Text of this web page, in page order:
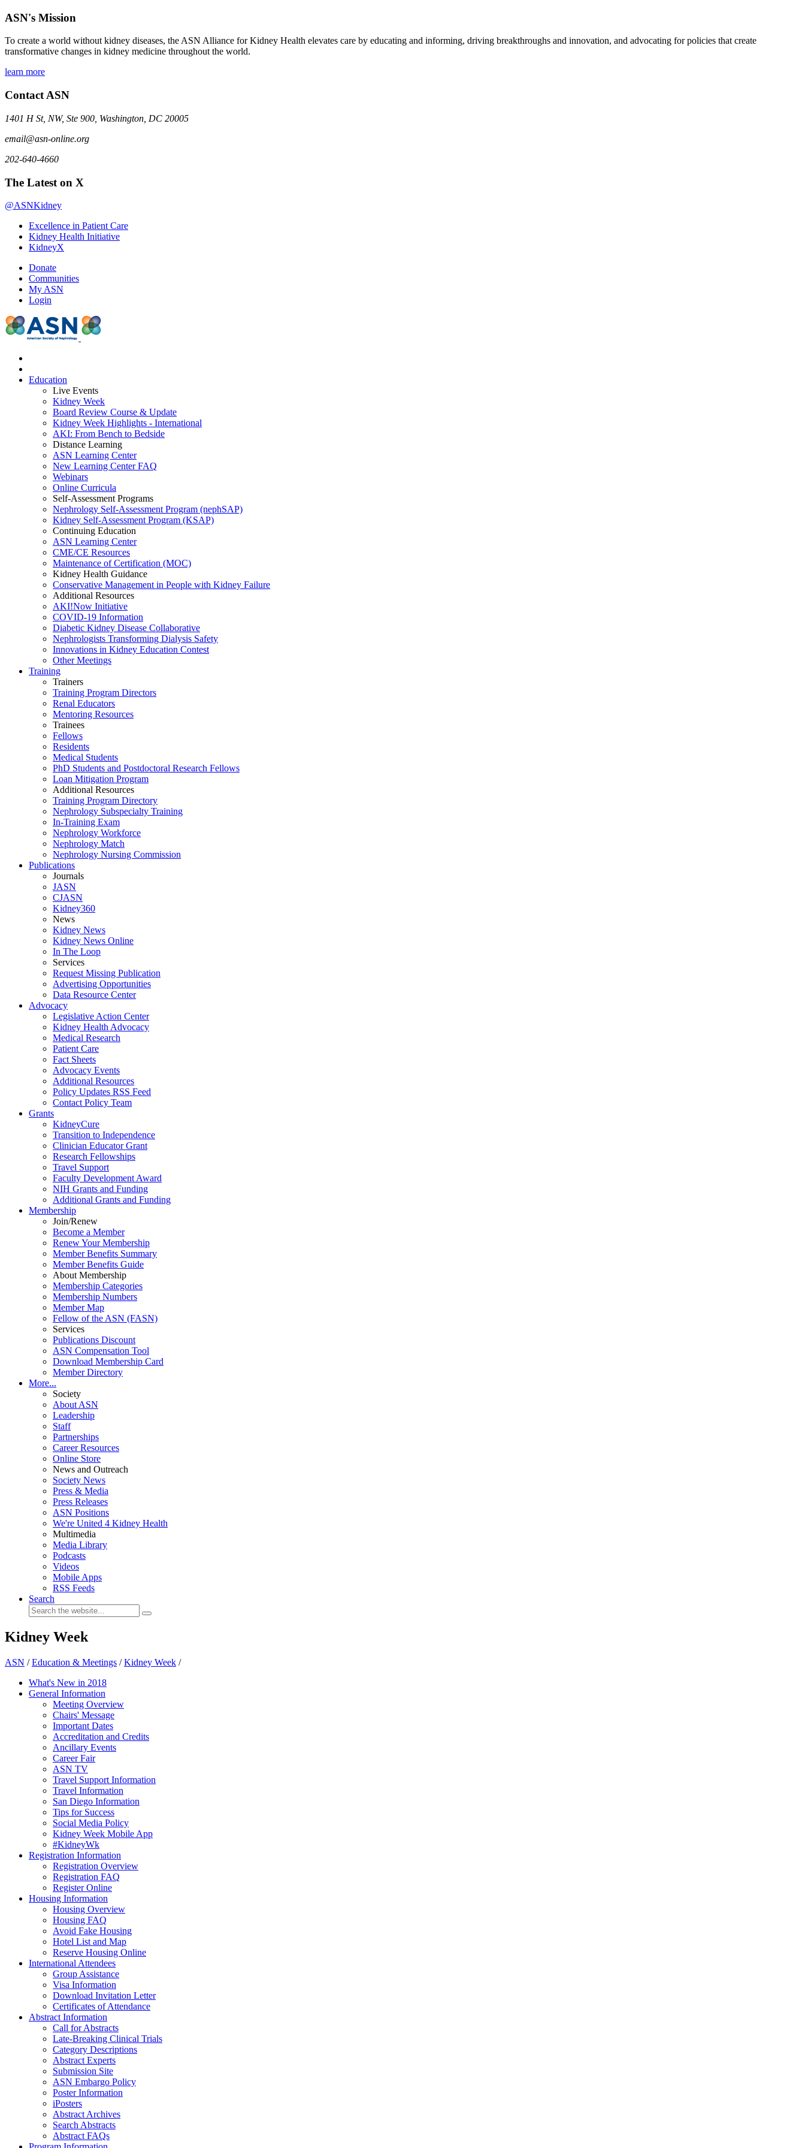
ASN's Mission
To create a world without kidney diseases, the ASN Alliance for Kidney Health elevates care by educating and informing, driving breakthroughs and innovation, and advocating for policies that create
transformative changes in kidney medicine throughout the world.
learn more
Contact ASN
1401 H St, NW, Ste 900, Washington, DC 20005
email@asn-online.org
202-640-4660
The Latest on X
@ASNKidney
Excellence in Patient Care
Kidney Health Initiative
KidneyX
Donate
Communities
My ASN
Login
Education
Live Events
Kidney Week
Board Review Course & Update
Kidney Week Highlights - International
AKI: From Bench to Bedside
Distance Learning
ASN Learning Center
New Learning Center FAQ
Webinars
Online Curricula
Self-Assessment Programs
Nephrology Self-Assessment Program (nephSAP)
Kidney Self-Assessment Program (KSAP)
Continuing Education
ASN Learning Center
CME/CE Resources
Maintenance of Certification (MOC)
Kidney Health Guidance
Conservative Management in People with Kidney Failure
Additional Resources
AKI!Now Initiative
COVID-19 Information
Diabetic Kidney Disease Collaborative
Nephrologists Transforming Dialysis Safety
Innovations in Kidney Education Contest
Other Meetings
Training
Trainers
Training Program Directors
Renal Educators
Mentoring Resources
Trainees
Fellows
Residents
Medical Students
PhD Students and Postdoctoral Research Fellows
Loan Mitigation Program
Additional Resources
Training Program Directory
Nephrology Subspecialty Training
In-Training Exam
Nephrology Workforce
Nephrology Match
Nephrology Nursing Commission
Publications
Journals
JASN
CJASN
Kidney360
News
Kidney News
Kidney News Online
In The Loop
Services
Request Missing Publication
Advertising Opportunities
Data Resource Center
Advocacy
Legislative Action Center
Kidney Health Advocacy
Medical Research
Patient Care
Fact Sheets
Advocacy Events
Additional Resources
Policy Updates RSS Feed
Contact Policy Team
Grants
KidneyCure
Transition to Independence
Clinician Educator Grant
Research Fellowships
Travel Support
Faculty Development Award
NIH Grants and Funding
Additional Grants and Funding
Membership
Join/Renew
Become a Member
Renew Your Membership
Member Benefits Summary
Member Benefits Guide
About Membership
Membership Categories
Membership Numbers
Member Map
Fellow of the ASN (FASN)
Services
Publications Discount
ASN Compensation Tool
Download Membership Card
Member Directory
More...
Society
About ASN
Leadership
Staff
Partnerships
Career Resources
Online Store
News and Outreach
Society News
Press & Media
Press Releases
ASN Positions
We're United 4 Kidney Health
Multimedia
Media Library
Podcasts
Videos
Mobile Apps
RSS Feeds
Search
Kidney Week
ASN /Education & Meetings /Kidney Week /
What's New in 2018
General Information
Meeting Overview
Chairs' Message
Important Dates
Accreditation and Credits
Ancillary Events
Career Fair
ASN TV
Travel Support Information
Travel Information
San Diego Information
Tips for Success
Social Media Policy
Kidney Week Mobile App
#KidneyWk
Registration Information
Registration Overview
Registration FAQ
Register Online
Housing Information
Housing Overview
Housing FAQ
Avoid Fake Housing
Hotel List and Map
Reserve Housing Online
International Attendees
Group Assistance
Visa Information
Download Invitation Letter
Certificates of Attendance
Abstract Information
Call for Abstracts
Late-Breaking Clinical Trials
Category Descriptions
Abstract Experts
Submission Site
ASN Embargo Policy
Poster Information
iPosters
Abstract Archives
Search Abstracts
Abstract FAQs